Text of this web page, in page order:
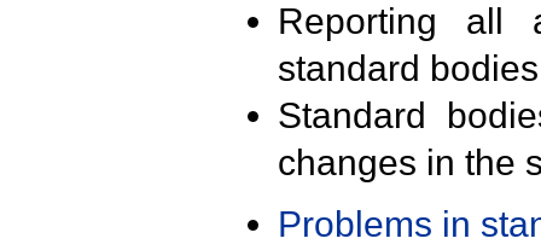
Reporting all
standard
Standard
changes in the
Problems in